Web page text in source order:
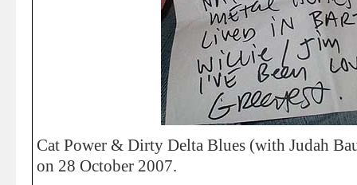
Cat Power & Dirty Delta Blues (with Judah
on 28 October 2007.